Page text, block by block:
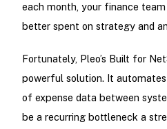
each month, your finance
better spent on strategy and
Fortunately, Pleo’s Built for
powerful solution. It
of expense data between
be a recurring bottleneck a